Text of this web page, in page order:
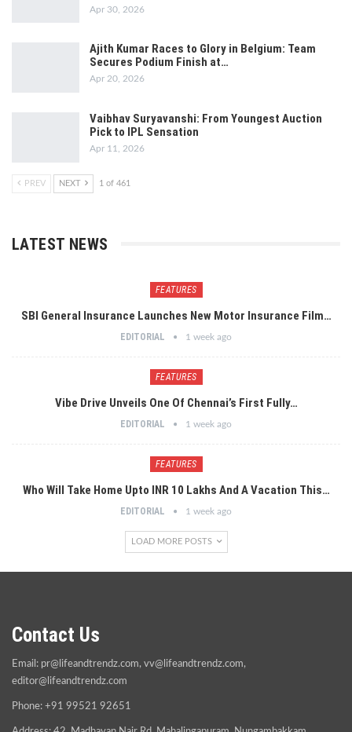
Apr 30, 2026
Ajith Kumar Races to Glory in Belgium: Team
Secures Podium Finish at…
Apr 20, 2026
Vaibhav Suryavanshi: From Youngest Auction
Pick to IPL Sensation
Apr 11, 2026
PREV NEXT 1 of 461
LATEST NEWS
FEATURES
SBI General Insurance Launches New Motor Insurance Film…
EDITORIAL 1 week ago
FEATURES
Vibe Drive Unveils One Of Chennai’s First Fully…
EDITORIAL 1 week ago
FEATURES
Who Will Take Home Upto INR 10 Lakhs And A Vacation This…
EDITORIAL 1 week ago
LOAD MORE POSTS
Contact Us
Email: pr@lifeandtrendz.com, vv@lifeandtrendz.com,
editor@lifeandtrendz.com
Phone: +91 99521 92651